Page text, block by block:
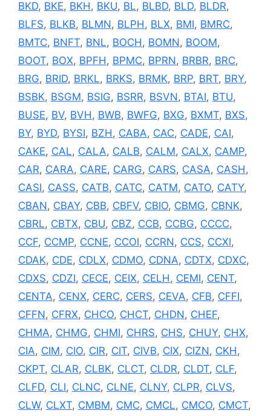
BKD, BKE, BKH , BKU, BL, BLBD, BLD, BLDR,
BLFS, BLKB, BLMN, BLPH , BLX, BMI, BMRC,
BMTC, BNFT, BNL, BOCH , BOMN, BOOM,
BOOT, BOX, BPFH , BPMC, BPRN, BRBR, BRC,
BRG, BRID, BRKL, BRKS, BRMK, BRP, BRT, BRY,
BSBK, BSGM, BSIG, BSRR, BSVN, BTAI, BTU,
BUSE, BV, BVH , BWB, BWFG, BXG, BXMT, BXS,
BY, BYD, BYSI, BZH , CABA, CAC, CADE, CAI,
CAKE, CAL, CALA, CALB, CALM, CALX, CAMP,
CAR, CARA, CARE, CARG, CARS, CASA, CASH ,
CASI, CASS, CATB, CATC, CATM, CATO, CATY,
CBAN, CBAY, CBB, CBFV, CBIO, CBMG, CBNK,
CBRL, CBTX, CBU, CBZ, CCB, CCBG, CCCC,
CCF, CCMP, CCNE, CCOI, CCRN, CCS, CCXI,
CDAK, CDE, CDLX, CDMO, CDNA, CDTX, CDXC,
CDXS, CDZI, CECE, CEIX, CELH , CEMI, CENT,
CENTA, CENX, CERC, CERS, CEVA, CFB, CFFI,
CFFN, CFRX, CHCO, CHCT, CHDN, CHEF,
CHMA, CHMG, CHMI, CHRS, CHS, CHUY, CHX,
CIA, CIM, CIO, CIR, CIT, CIVB, CIX, CIZN, CKH ,
CKPT, CLAR, CLBK, CLCT, CLDR, CLDT, CLF,
CLFD, CLI, CLNC, CLNE, CLNY, CLPR, CLVS,
CLW, CLXT, CMBM, CMC, CMCL, CMCO, CMCT,